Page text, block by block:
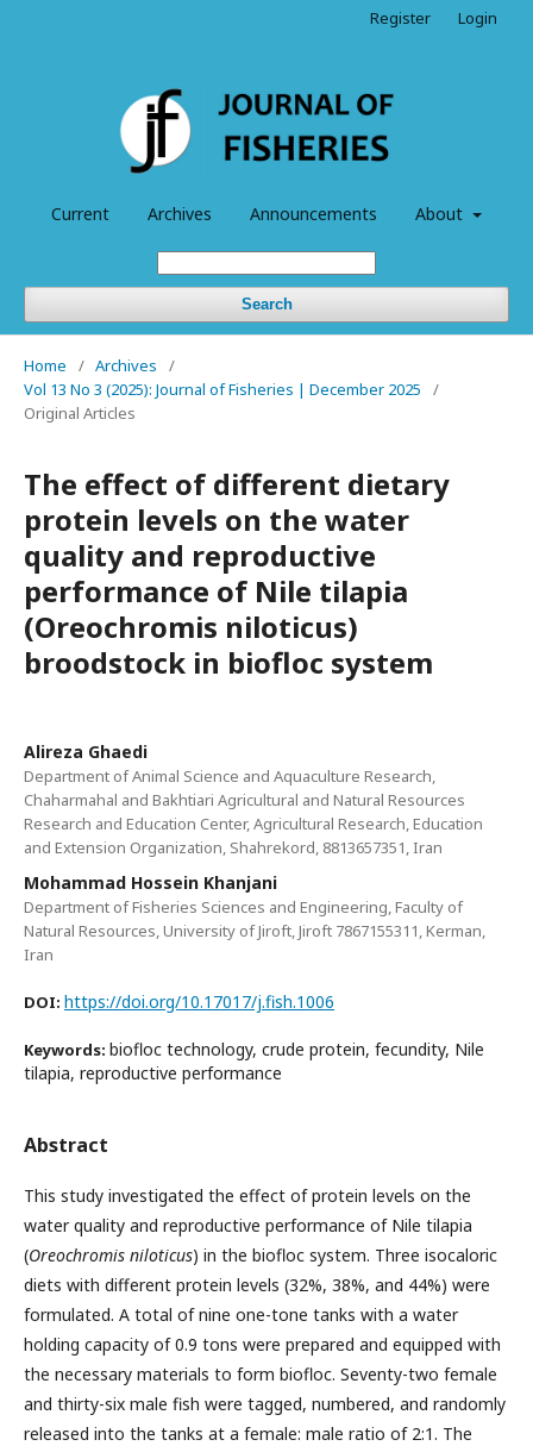
Current Archives Announcements About
Search
Register Login
Home / Archives
/
Vol 13 No 3 (2025): Journal of Fisheries | December 2025
/
Original Articles
The effect of different dietary
protein levels on the water
quality and reproductive
performance of Nile tilapia
(Oreochromis niloticus)
broodstock in biofloc system
Alireza Ghaedi
Department of Animal Science and Aquaculture Research,
Chaharmahal and Bakhtiari Agricultural and Natural Resources
Research and Education Center, Agricultural Research, Education
and Extension Organization, Shahrekord, 8813657351, Iran
Mohammad Hossein Khanjani
Department of Fisheries Sciences and Engineering, Faculty of
Natural Resources, University of Jiroft, Jiroft 7867155311, Kerman,
Iran
DOI: https://doi.org/10.17017/j.fish.1006
Keywords: biofloc technology, crude protein, fecundity, Nile
tilapia, reproductive performance
Abstract
This study investigated the effect of protein levels on the
water quality and reproductive performance of Nile tilapia
(Oreochromis niloticus) in the biofloc system. Three isocaloric
diets with different protein levels (32%, 38%, and 44%) were
formulated. A total of nine one-tone tanks with a water
holding capacity of 0.9 tons were prepared and equipped with
the necessary materials to form biofloc. Seventy-two female
and thirty-six male fish were tagged, numbered, and randomly
released into the tanks at a female: male ratio of 2:1. The